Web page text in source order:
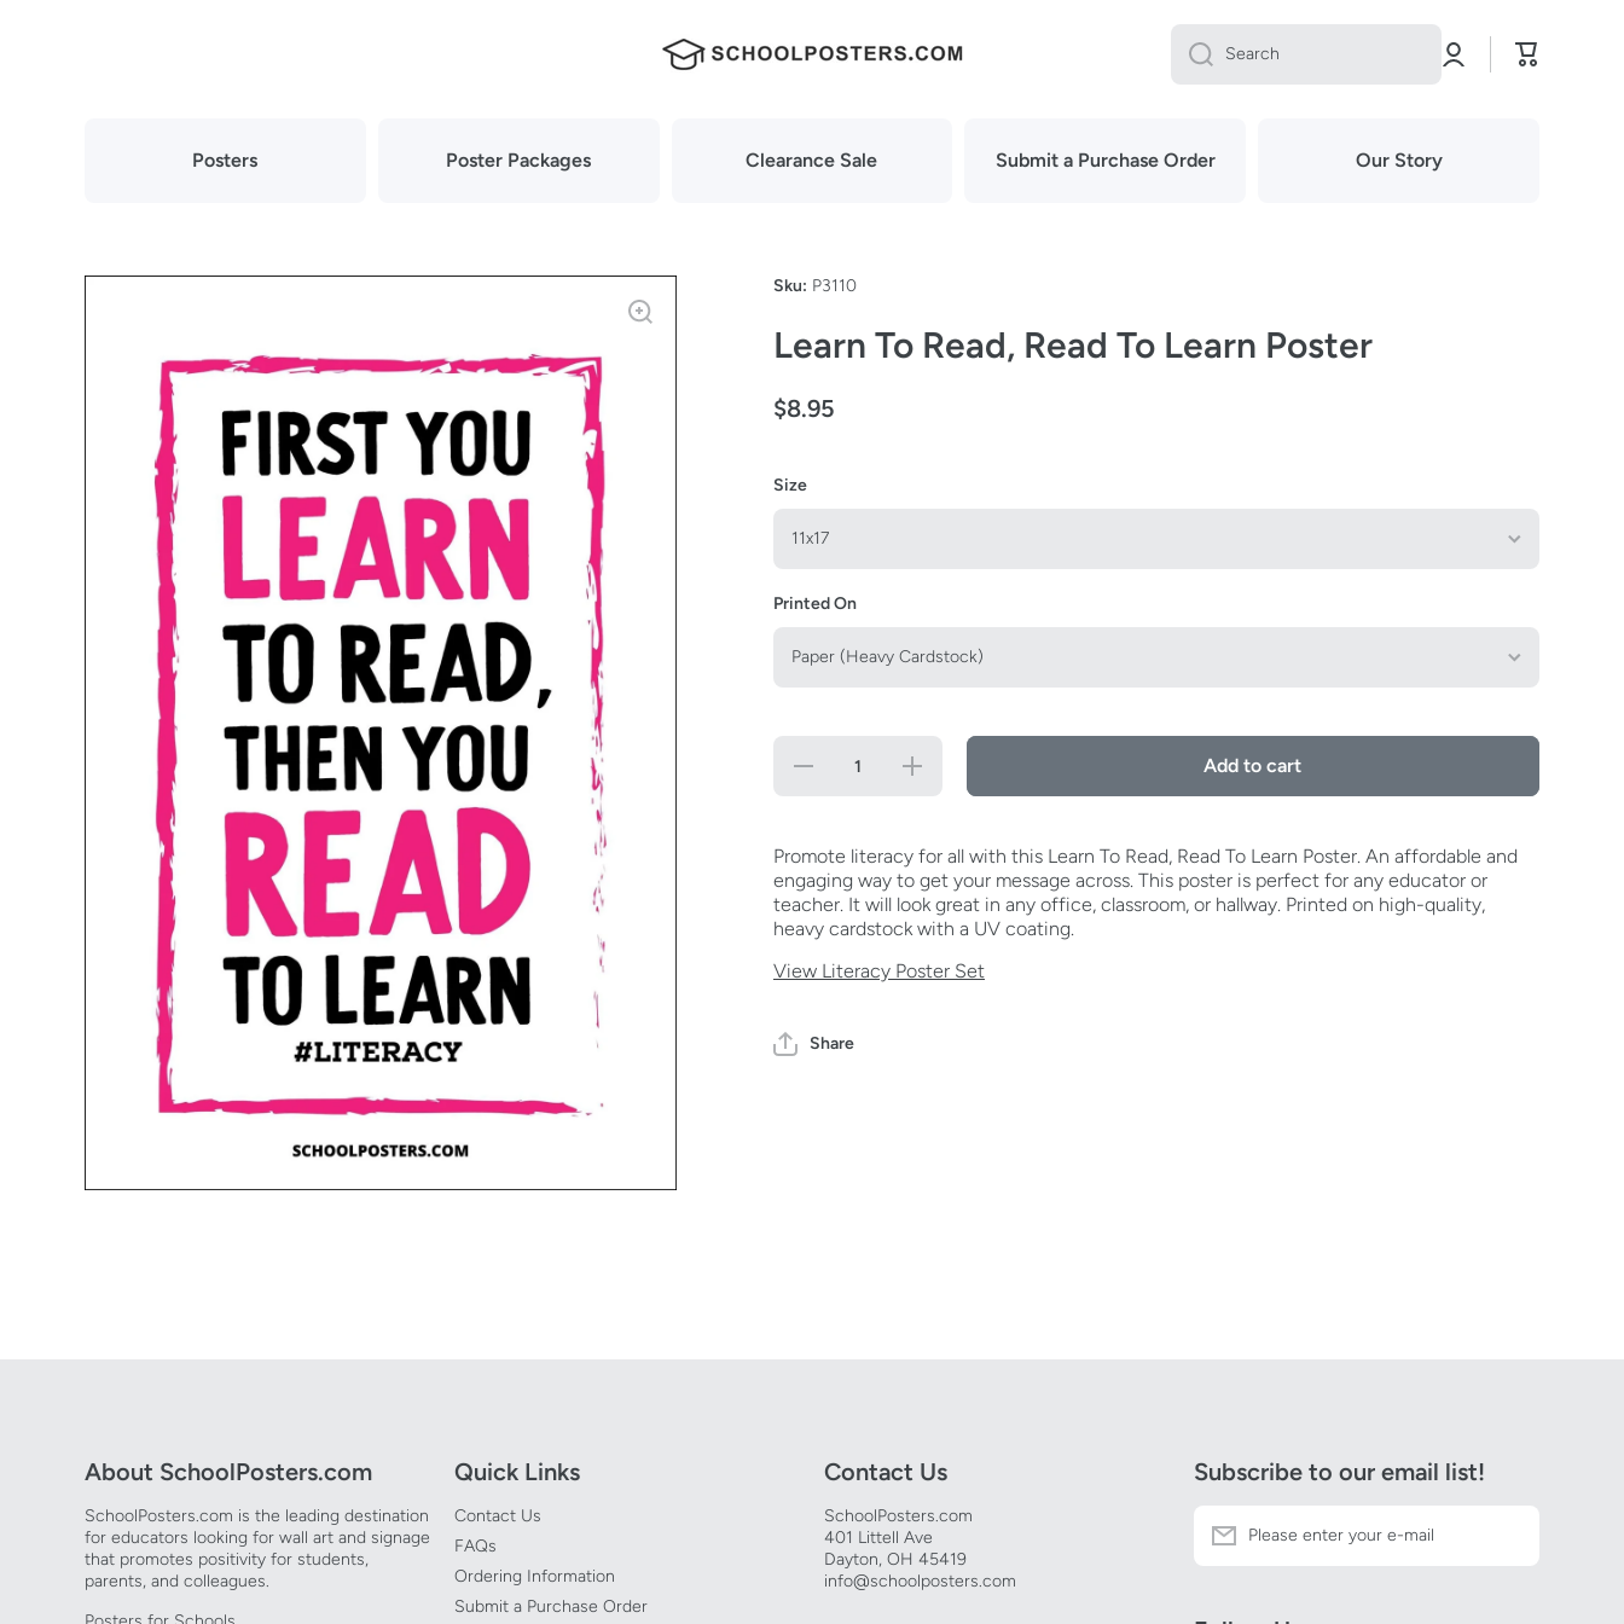
Search
Log
in
Cart
Posters Poster Packages Clearance Sale Submit a Purchase Order Our Story
Sku: P3110
Learn To Read, Read To Learn Poster
$8.95
Size
Printed On
Decrease
Learn
Poster
Increase
quantity
Read To
Learn
Poster
Add to cart
Promote literacy for all with this Learn To Read, Read To Learn Poster. An affordable and
engaging way to get your message across. This poster is perfect for any educator or
teacher. It will look great in any office, classroom, or hallway. Printed on high-quality,
heavy cardstock with a UV coating.
View Literacy Poster Set
Share
About SchoolPosters.com
SchoolPosters.com is the leading destination
for educators looking for wall art and signage
that promotes positivity for students,
parents, and colleagues.
Quick Links
Contact Us
FAQs
Ordering Information
Submit a Purchase Order
Contact Us
SchoolPosters.com
401 Littell Ave
Dayton, OH 45419
info@schoolposters.com
Subscribe to our email list!
Please enter your e-mail